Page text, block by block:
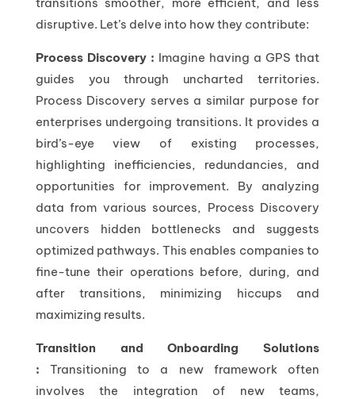
disruptive. Let’s delve into how they contribute:
Process Discovery : Imagine having a GPS that
guides you through uncharted territories.
Process Discovery serves a similar purpose for
enterprises undergoing transitions. It provides a
bird’s-eye view of existing processes,
highlighting inefficiencies, redundancies, and
opportunities for improvement. By analyzing
data from various sources, Process Discovery
uncovers hidden bottlenecks and suggests
optimized pathways. This enables companies to
fine-tune their operations before, during, and
after transitions, minimizing hiccups and
maximizing results.
Transition and Onboarding Solutions
:Transitioning to a new framework often
involves the integration of new teams,